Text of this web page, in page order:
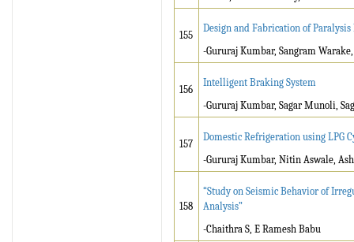
155
Design and Fabrication of
-Gururaj Kumbar, Sangram
156
Intelligent Braking System
-Gururaj Kumbar, Sagar Munoli,
157
Domestic Refrigeration using LPG
-Gururaj Kumbar, Nitin Aswale,
158
“Study on Seismic Behavior of
Analysis”
-Chaithra S, E Ramesh Babu